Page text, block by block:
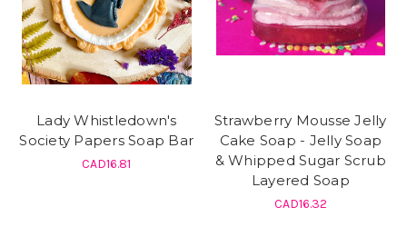
Lady Whistledown's
Society Papers Soap Bar
CAD16.81
Strawberry Mousse Jelly
Cake Soap - Jelly Soap
& Whipped Sugar Scrub
Layered Soap
CAD16.32